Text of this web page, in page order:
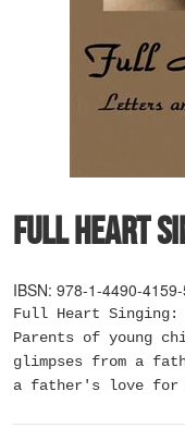
Full Heart
IBSN: 978-1-4490-
Full Heart Singing:
Parents of young
glimpses from a
a father's love for